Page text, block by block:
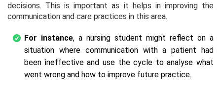
decisions. This is important as it helps in improving the
communication and care practices in this area.
For instance, a nursing student might reflect on a
situation where communication with a patient had
been ineffective and use the cycle to analyse what
went wrong and how to improve future practice.